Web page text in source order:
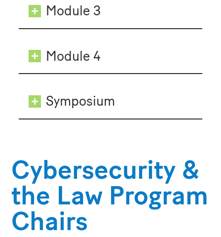
Module 3
Module 4
Symposium
Cybersecurity &
the Law Program
Chairs